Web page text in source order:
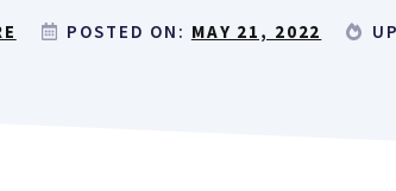
POSTED ON: MAY 21, 2022